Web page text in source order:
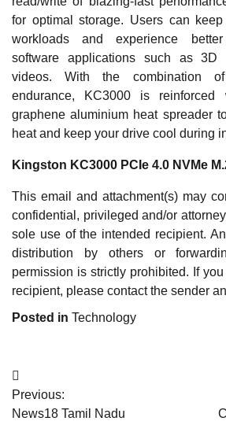
for optimal storage. Users can
workloads and experience
software applications such as 3D
videos. With the combination
endurance, KC3000 is
graphene aluminium heat spreader
heat and keep your drive cool during
Kingston KC3000 PCIe 4.0 NVMe
This email and attachment(s) may
confidential, privileged and/or
sole use of the intended recipient.
distribution by others or
permission is strictly prohibited. If
recipient, please contact the sender
Posted in Technology
Post
navigation
Previous:
News18 Tamil Nadu